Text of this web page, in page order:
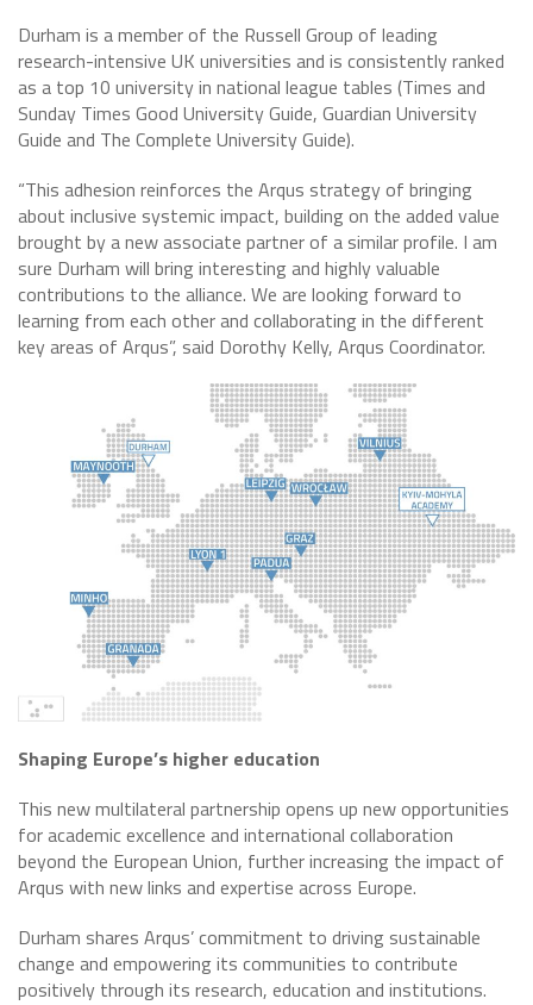
Durham is a member of the Russell Group of leading
research-intensive UK universities and is consistently ranked
as a top 10 university in national league tables (Times and
Sunday Times Good University Guide, Guardian University
Guide and The Complete University Guide).
“This adhesion reinforces the Arqus strategy of bringing
about inclusive systemic impact, building on the added value
brought by a new associate partner of a similar profile. I am
sure Durham will bring interesting and highly valuable
contributions to the alliance. We are looking forward to
learning from each other and collaborating in the different
key areas of Arqus”, said Dorothy Kelly, Arqus Coordinator.
Shaping Europe’s higher education
This new multilateral partnership opens up new opportunities
for academic excellence and international collaboration
beyond the European Union, further increasing the impact of
Arqus with new links and expertise across Europe.
Durham shares Arqus’ commitment to driving sustainable
change and empowering its communities to contribute
positively through its research, education and institutions.